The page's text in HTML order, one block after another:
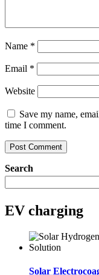
Name *
Email *
Website
Save my name,
time I comment.
Search
EV charging
Solar